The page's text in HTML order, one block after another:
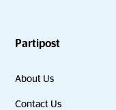
Partipost
About Us
Contact Us